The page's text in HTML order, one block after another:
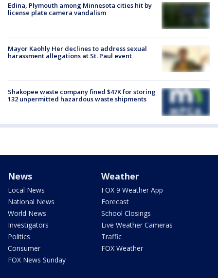
Edina, Plymouth among Minnesota cities hit by
license plate camera vandalism
Mayor Kaohly Her declines to address sexual
harassment allegations at St. Paul event
Shakopee waste company fined $47K for storing
132 unpermitted hazardous waste shipments
News
Local News
National News
World News
Investigators
Politics
Consumer
FOX News Sunday
Weather
FOX 9 Weather App
Forecast
School Closings
Live Weather Cameras
Traffic
FOX Weather